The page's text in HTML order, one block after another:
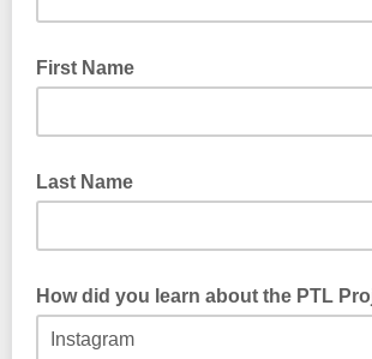
First Name
Last Name
How did you learn about the PTL